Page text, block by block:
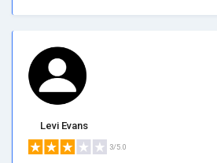
Levi Evans
3/5.0